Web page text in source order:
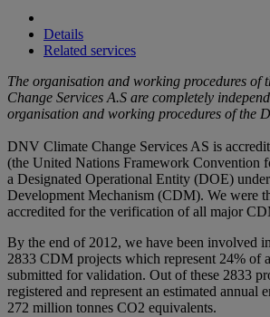
Details
Related services
The organisation and working procedures
Change Services A.S are completely
organisation and working procedures of the
DNV Climate Change Services AS is
(the United Nations Framework Convention
a Designated Operational Entity (DOE)
Development Mechanism (CDM). We were
accredited for the verification of all major
By the end of 2012, we have been involved
2833 CDM projects which represent 24% of
submitted for validation. Out of these 2833
registered and represent an estimated annual
272 million tonnes CO2 equivalents.